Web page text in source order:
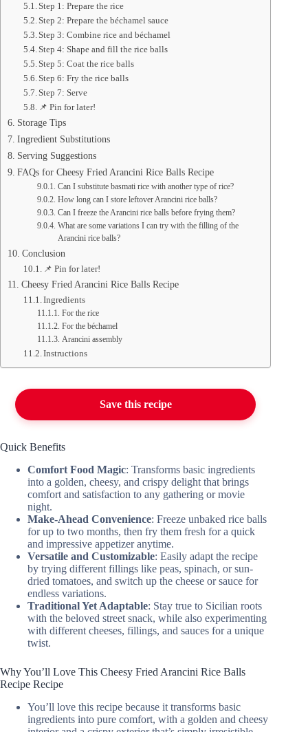
Step 1: Prepare the rice
Step 2: Prepare the béchamel sauce
Step 3: Combine rice and béchamel
Step 4: Shape and fill the rice balls
Step 5: Coat the rice balls
Step 6: Fry the rice balls
Step 7: Serve
📌 Pin for later!
Storage Tips
Ingredient Substitutions
Serving Suggestions
FAQs for Cheesy Fried Arancini Rice Balls Recipe
Can I substitute basmati rice with another type of rice?
How long can I store leftover Arancini rice balls?
Can I freeze the Arancini rice balls before frying them?
What are some variations I can try with the filling of the
Arancini rice balls?
Conclusion
📌 Pin for later!
Cheesy Fried Arancini Rice Balls Recipe
Ingredients
For the rice
For the béchamel
Arancini assembly
Instructions
Save this recipe
Quick Benefits
Comfort Food Magic: Transforms basic ingredients
into a golden, cheesy, and crispy delight that brings
comfort and satisfaction to any gathering or movie
night.
Make-Ahead Convenience: Freeze unbaked rice balls
for up to two months, then fry them fresh for a quick
and impressive appetizer anytime.
Versatile and Customizable: Easily adapt the recipe
by trying different fillings like peas, spinach, or sun-
dried tomatoes, and switch up the cheese or sauce for
endless variations.
Traditional Yet Adaptable: Stay true to Sicilian roots
with the beloved street snack, while also experimenting
with different cheeses, fillings, and sauces for a unique
twist.
Why You’ll Love This Cheesy Fried Arancini Rice Balls
Recipe Recipe
You’ll love this recipe because it transforms basic
ingredients into pure comfort, with a golden and cheesy